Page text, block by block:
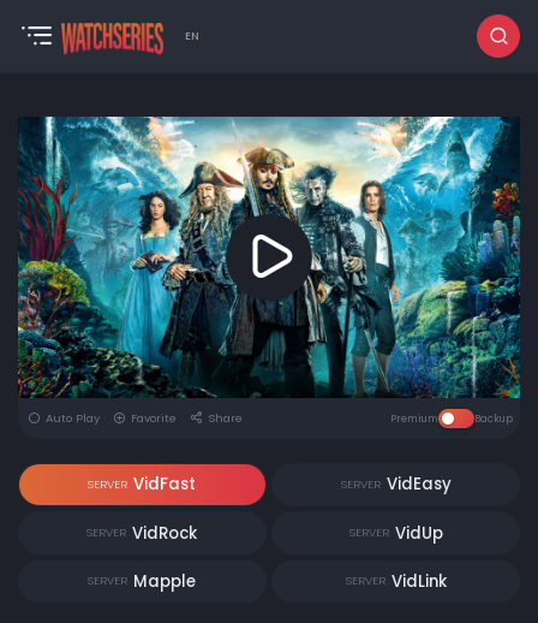
EN
Auto Play Favorite Share Premium Backup
SERVER VidFast SERVER VidEasy
SERVER VidRock SERVER VidUp
SERVER Mapple SERVER VidLink